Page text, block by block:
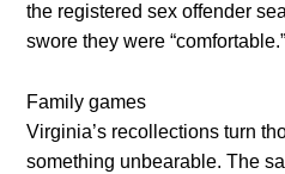
the registered sex offender
swore they were “comfortable.”
Family games
Virginia’s recollections turn
something unbearable. The